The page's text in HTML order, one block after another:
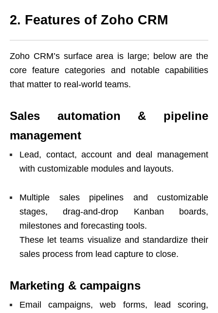
2. Features of Zoho CRM
Zoho CRM’s surface area is large; below are the
core feature categories and notable capabilities
that matter to real-world teams.
Sales automation & pipeline
management
Lead, contact, account and deal management
with customizable modules and layouts.
Multiple sales pipelines and customizable
stages, drag-and-drop Kanban boards,
milestones and forecasting tools.
These let teams visualize and standardize their
sales process from lead capture to close.
Marketing & campaigns
Email campaigns, web forms, lead scoring,